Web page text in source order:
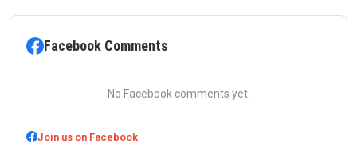
Facebook Comments
No Facebook comments yet.
Join us on Facebook